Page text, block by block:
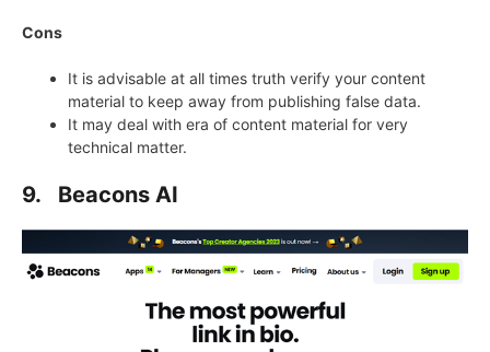
Cons
It is advisable at all times truth verify your content
material to keep away from publishing false data.
It may deal with era of content material for very
technical matter.
9. Beacons AI